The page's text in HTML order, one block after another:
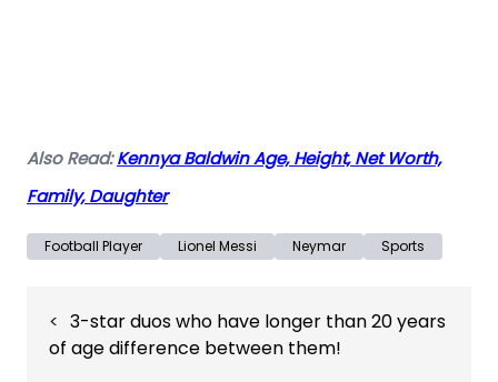
Also Read:Kennya Baldwin Age, Height, Net Worth,
Family, Daughter
Football Player Lionel Messi Neymar Sports
navigation
3-star duos who have longer than 20 years
of age difference between them!